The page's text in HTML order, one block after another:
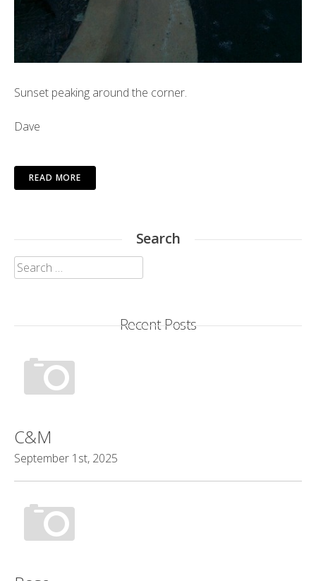
Sunset peaking around the corner.
Dave
READ MORE
Search
Search
for:
Recent Posts
C&M
September 1st, 2025